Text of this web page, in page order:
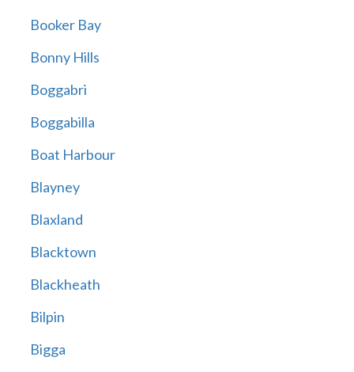
Booker Bay
Bonny Hills
Boggabri
Boggabilla
Boat Harbour
Blayney
Blaxland
Blacktown
Blackheath
Bilpin
Bigga